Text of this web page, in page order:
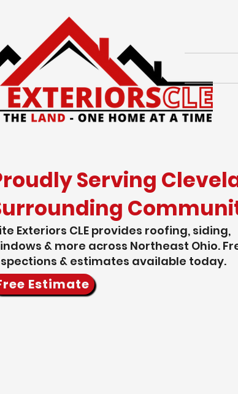
Serving
Exteriors CLE provides roofing, siding,
& more across Northeast Ohio.
& estimates available today.
Estimate